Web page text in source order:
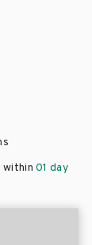
within01 day